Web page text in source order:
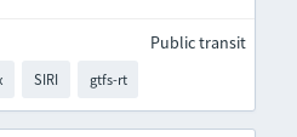
SIRI gtfs-rt
Public transit